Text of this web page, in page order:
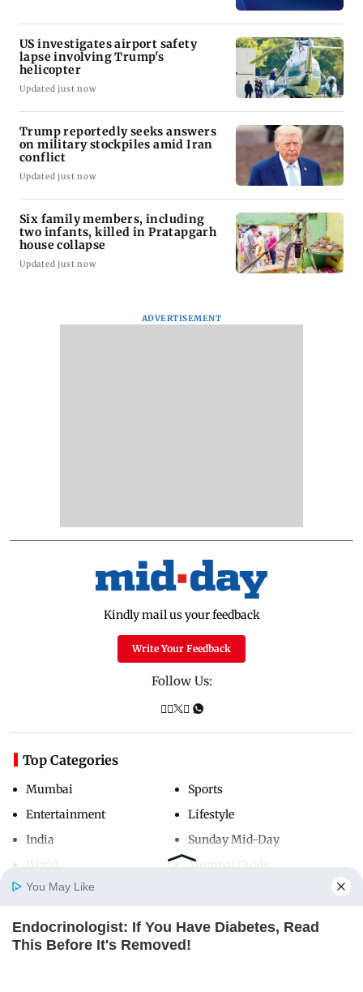
Home Photos E-Paper
US investigates airport safety
lapse involving Trump's
helicopter
Updated just now
Trump reportedly seeks answers
on military stockpiles amid Iran
conflict
Updated just now
Six family members, including
two infants, killed in Pratapgarh
house collapse
Updated just now
ADVERTISEMENT
Kindly mail us your feedback
Write Your Feedback
Follow Us:
Top Categories
Mumbai
Entertainment
India
Sports
Lifestyle
Sunday Mid-Day
Mumbai Guide
Useful Links
You May Like
Endocrinologist: If You Have Diabetes, Read
This Before It's Removed!